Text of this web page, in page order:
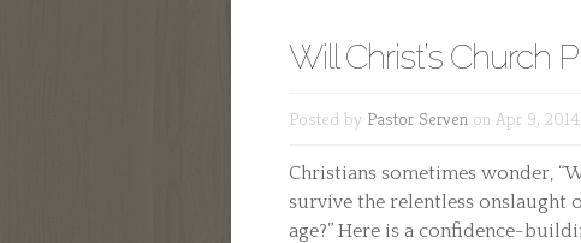
Will Christ’s Church
Posted by Pastor Serven on Apr 9,
Christians sometimes wonder,
survive the relentless
age?” Here is a confidence-